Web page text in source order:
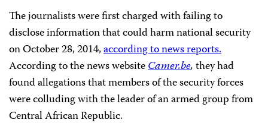
The journalists were first charged with failing to
disclose information that could harm national security
on October 28, 2014,according to news reports.
According to the news websiteCamer.be,they had
found allegations that members of the security forces
were colluding with the leader of an armed group from
Central African Republic.